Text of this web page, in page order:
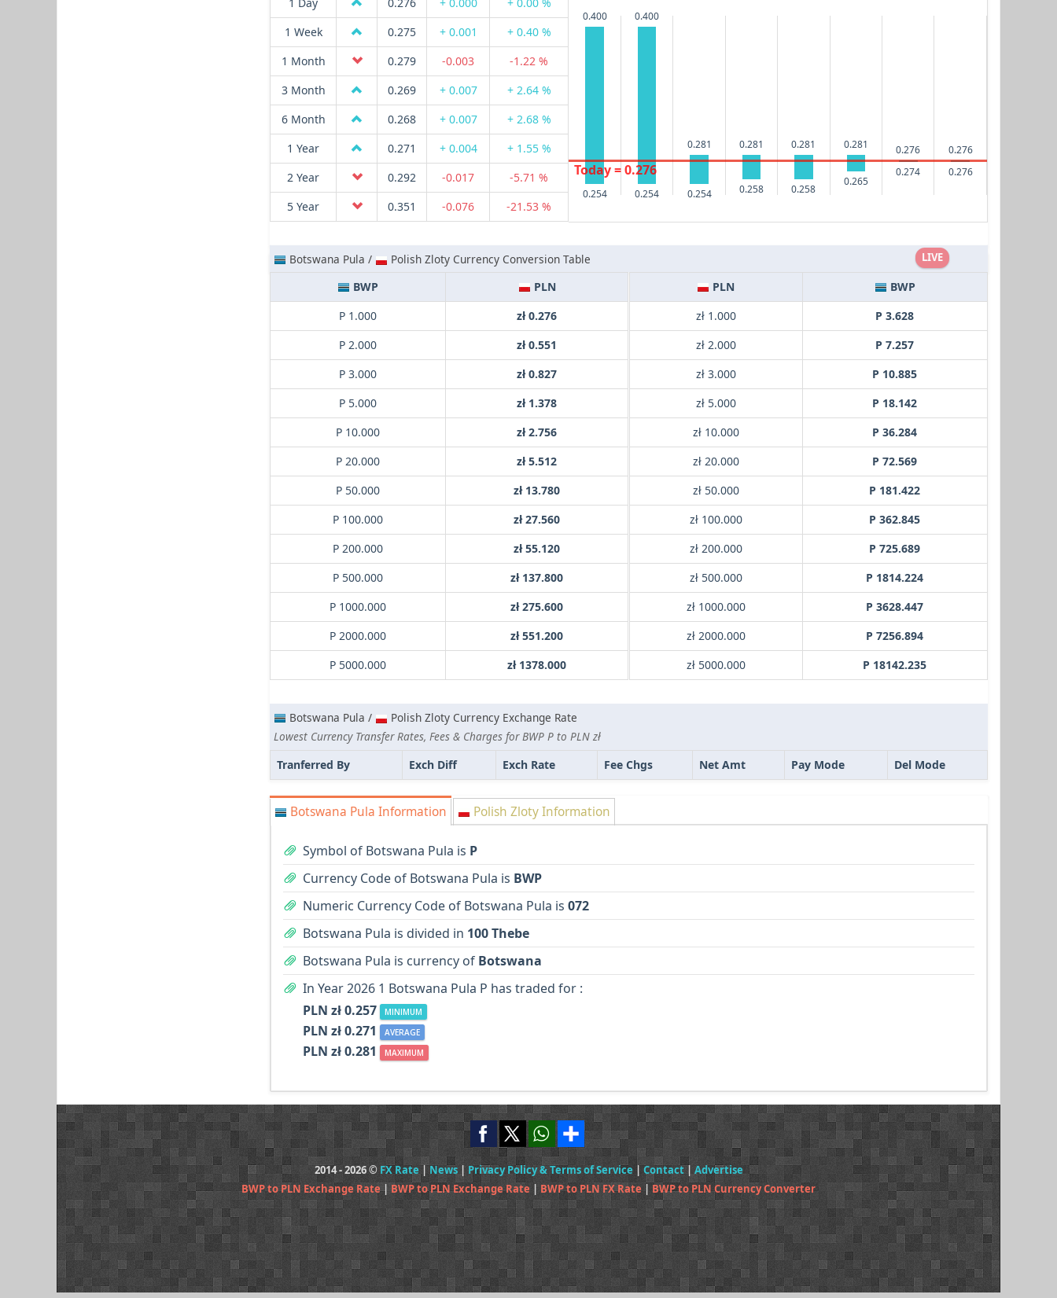
1 Week
0.275 + 0.001
+ 0.40 %
1 Month
0.279 -0.003
-1.22 %
3 Month
0.269 + 0.007
+ 2.64 %
6 Month
0.268 + 0.007
+ 2.68 %
1 Year
0.271 + 0.004
+ 1.55 %
2 Year
0.292 -0.017
-5.71 %
5 Year
0.351 -0.076 -21.53 %
0.400
0.254
0.400
0.254
0.281
0.254
0.281
0.258
0.281
0.258
0.281
0.265
0.276
0.274
0.276
0.276
Today = 0.276
LIVE
Botswana Pula /
Polish Zloty Currency Conversion Table
BWP
PLN
P 1.000
zł 0.276
P 2.000
zł 0.551
P 3.000
zł 0.827
P 5.000
zł 1.378
P 10.000
zł 2.756
P 20.000
zł 5.512
P 50.000
zł 13.780
P 100.000
zł 27.560
P 200.000
zł 55.120
P 500.000
zł 137.800
P 1000.000
zł 275.600
P 2000.000
zł 551.200
P 5000.000
zł 1378.000
PLN
BWP
zł 1.000
P 3.628
zł 2.000
P 7.257
zł 3.000
P 10.885
zł 5.000
P 18.142
zł 10.000
P 36.284
zł 20.000
P 72.569
zł 50.000
P 181.422
zł 100.000
P 362.845
zł 200.000
P 725.689
zł 500.000
P 1814.224
zł 1000.000
P 3628.447
zł 2000.000
P 7256.894
zł 5000.000
P 18142.235
Botswana Pula /
Polish Zloty Currency Exchange Rate
Lowest Currency Transfer Rates, Fees & Charges for BWP P to PLN zł
Tranferred By
Exch Diff Exch Rate Fee Chgs Net Amt Pay Mode Del Mode
Botswana Pula Information Polish Zloty Information
Symbol of Botswana Pula is P
Currency Code of Botswana Pula is BWP
Numeric Currency Code of Botswana Pula is 072
Botswana Pula is divided in 100 Thebe
Botswana Pula is currency of Botswana
In Year 2026 1 Botswana Pula P has traded for :
PLN zł 0.257
MINIMUM
PLN zł 0.271 AVERAGE
PLN zł 0.281 MAXIMUM
2014 - 2026 © FX Rate|News| Privacy Policy & Terms of Service|Contact| Advertise
BWP to PLN Exchange Rate| BWP to PLN Exchange Rate | BWP to PLN FX Rate | BWP to PLN Currency Converter